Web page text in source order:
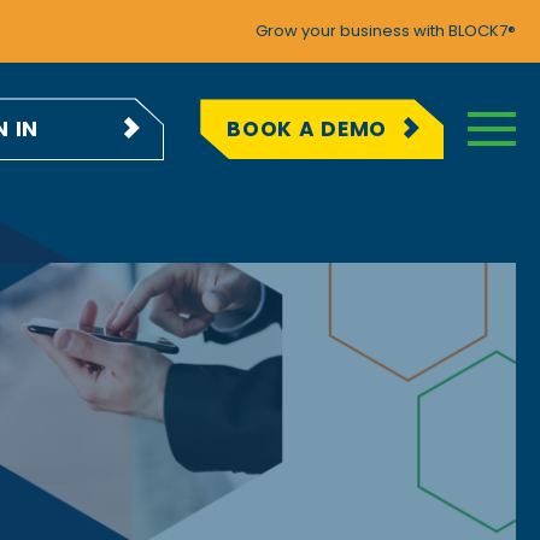
Grow your business with BLOCK7®
IN BOOK A DEMO